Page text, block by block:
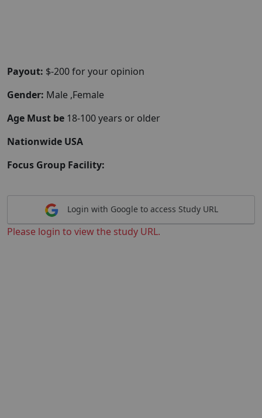
Payout: $-200 for your opinion
Gender: Male ,Female
Age Must be 18-100 years or older
Nationwide USA
Focus Group Facility:
Login with Google to access Study URL
Please login to view the study URL.